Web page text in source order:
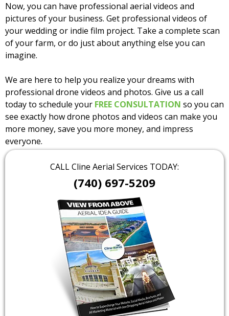
Now, you can have professional aerial videos and
pictures of your business. Get professional videos of
your wedding or indie film project. Take a complete scan
of your farm, or do just about anything else you can
imagine.
We are here to help you realize your dreams with
professional drone videos and photos. Give us a call
today to schedule your FREE CONSULTATION so you can
see exactly how drone photos and videos can make you
more money, save you more money, and impress
everyone.
CALL Cline Aerial Services TODAY:
(740) 697-5209